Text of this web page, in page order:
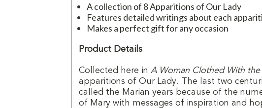
A collection of 8 Apparitions of Our Lady
Features detailed writings about each
Makes a perfect gift for any occasion
Product Details
Collected here in A Woman Clothed With the
apparitions of Our Lady. The last two
called the Marian years because of the
of Mary with messages of inspiration and